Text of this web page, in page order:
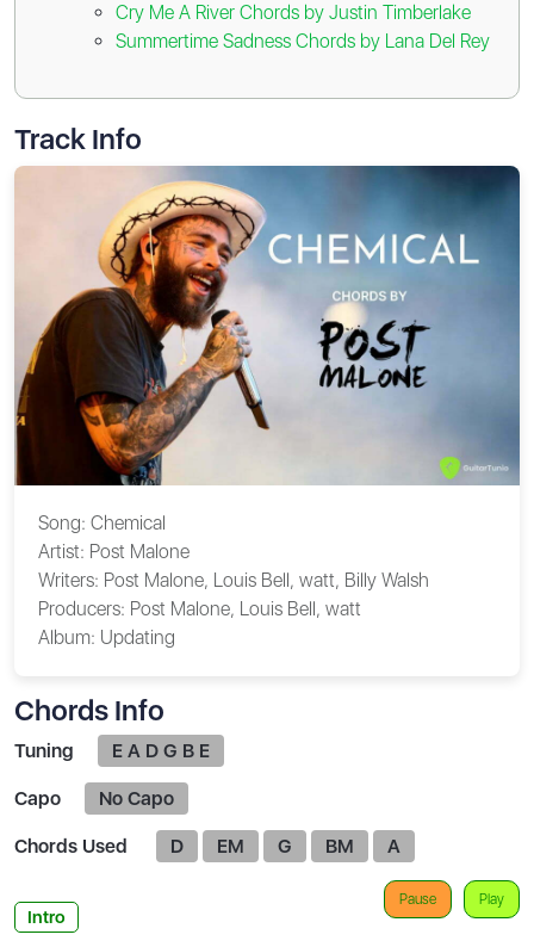
Cry Me A River Chords by Justin Timberlake
Summertime Sadness Chords by Lana Del Rey
Track Info
Song: Chemical
Artist: Post Malone
Writers: Post Malone, Louis Bell, ​watt, Billy Walsh
Producers: Post Malone, Louis Bell, ​watt
Album: Updating
Chords Info
Tuning E A D G B E
Capo No Capo
Chords Used D EM G BM A
Play
Pause
Intro